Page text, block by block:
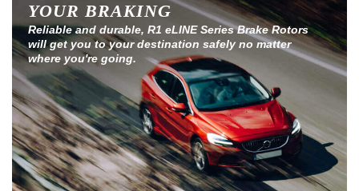
YOUR BRAKING
Reliable and durable, R1 eLINE Series Brake Rotors
will get you to your destination safely no matter
where you're going.